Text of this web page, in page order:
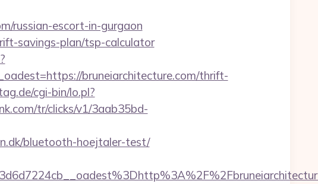
russian-escort-in-gurgaon
savings-plan/tsp-calculator
bruneiarchitecture.com/thrift-
cgi-bin/lo.pl?
tr/clicks/v1/3aab35bd-
bluetooth-hoejtaler-test/